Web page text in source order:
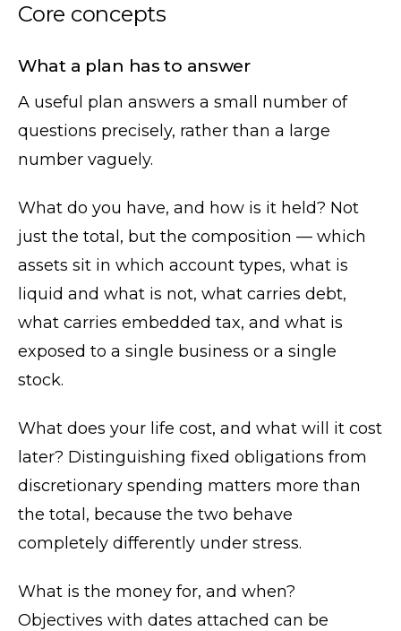
Core concepts
What a plan has to answer
A useful plan answers a small number of
questions precisely, rather than a large
number vaguely.
What do you have, and how is it held? Not
just the total, but the composition — which
assets sit in which account types, what is
liquid and what is not, what carries debt,
what carries embedded tax, and what is
exposed to a single business or a single
stock.
What does your life cost, and what will it cost
later? Distinguishing fixed obligations from
discretionary spending matters more than
the total, because the two behave
completely differently under stress.
What is the money for, and when?
Objectives with dates attached can be